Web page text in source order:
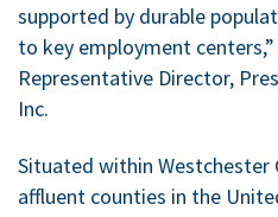
supported by durable
to key employment
Representative Director,
Inc.
Situated within
affluent counties in the